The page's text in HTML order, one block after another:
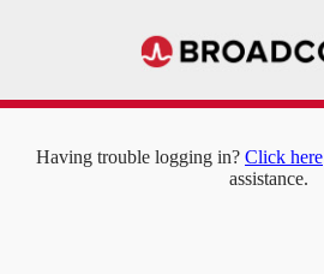
Having trouble logging in? Click here
assistance.